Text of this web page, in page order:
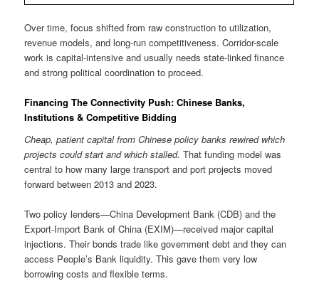
Over time, focus shifted from raw construction to utilization,
revenue models, and long-run competitiveness. Corridor-scale
work is capital-intensive and usually needs state-linked finance
and strong political coordination to proceed.
Financing The Connectivity Push: Chinese Banks,
Institutions & Competitive Bidding
Cheap, patient capital from Chinese policy banks rewired which
projects could start and which stalled. That funding model was
central to how many large transport and port projects moved
forward between 2013 and 2023.
Two policy lenders—China Development Bank (CDB) and the
Export-Import Bank of China (EXIM)—received major capital
injections. Their bonds trade like government debt and they can
access People’s Bank liquidity. This gave them very low
borrowing costs and flexible terms.